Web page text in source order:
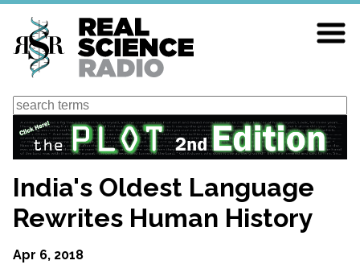
Skip
main
content
Search
India's Oldest Language
Rewrites Human History
Apr 6, 2018